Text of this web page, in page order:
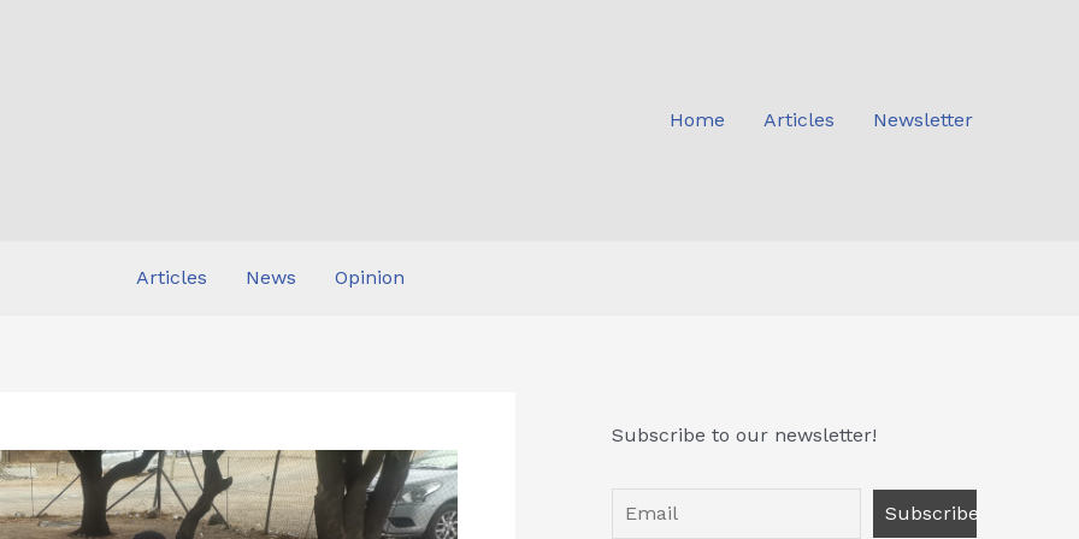
Home
Articles Newsletter
Articles News Opinion
Subscribe to our newsletter!